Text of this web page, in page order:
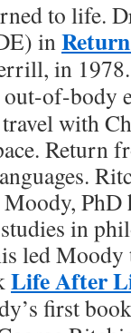
to life.
in
in
of-body
with
Return
in
led Moody
Life After
first